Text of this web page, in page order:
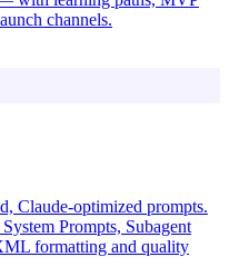
channels.
Claude-optimized prompts.
Prompts, Subagent
formatting and quality